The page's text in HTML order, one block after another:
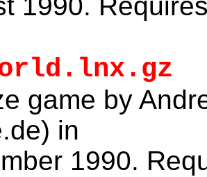
1990.
game by
in
1990.